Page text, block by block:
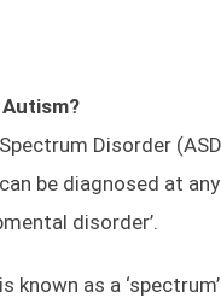
Disorder
be diagnosed at
disorder’.
known as a